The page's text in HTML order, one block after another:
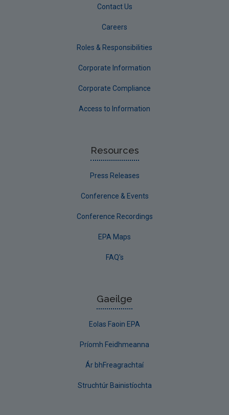
Contact Us
Careers
Roles & Responsibilities
Corporate Information
Corporate Compliance
Access to Information
Resources
Press Releases
Conference & Events
Conference Recordings
EPA Maps
FAQ's
Gaeilge
Eolas Faoin EPA
Príomh Feidhmeanna
Ár bhFreagrachtaí
Struchtúr Bainistíochta